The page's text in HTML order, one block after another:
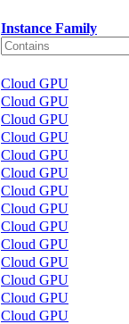
Instance Family
Cloud GPU
Cloud GPU
Cloud GPU
Cloud GPU
Cloud GPU
Cloud GPU
Cloud GPU
Cloud GPU
Cloud GPU
Cloud GPU
Cloud GPU
Cloud GPU
Cloud GPU
Cloud GPU